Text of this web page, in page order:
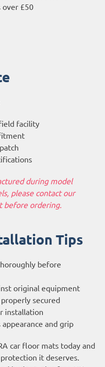
over £50
facility
during model
please contact our
ordering.
Tips
before
original equipment
secured
installation
and grip
car floor mats today and
it deserves.